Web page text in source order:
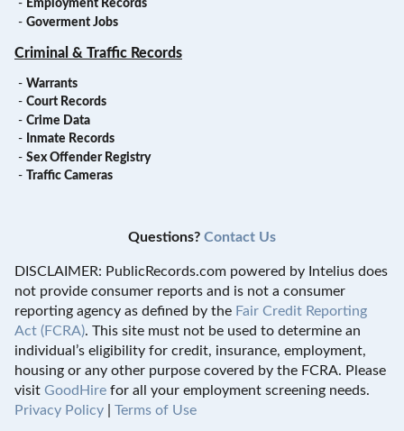
- Employment Records
- Goverment Jobs
Criminal & Traffic Records
- Warrants
- Court Records
- Crime Data
- Inmate Records
- Sex Offender Registry
-
Traffic Cameras
Questions? Contact Us
DISCLAIMER: PublicRecords.com powered by Intelius does
not provide consumer reports and is not a consumer
reporting agency as defined by the Fair Credit Reporting
Act (FCRA). This site must not be used to determine an
individual’s eligibility for credit, insurance, employment,
housing or any other purpose covered by the FCRA. Please
visit GoodHire for all your employment screening needs.
Privacy Policy
Terms of Use